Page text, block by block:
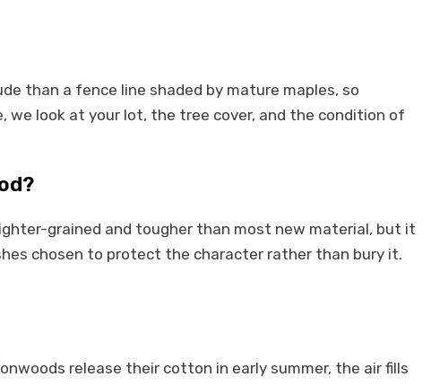
than a fence line shaded by mature maples, so
look at your lot, the tree cover, and the condition of
grained and tougher than most new material, but it
chosen to protect the character rather than bury it.
release their cotton in early summer, the air fills